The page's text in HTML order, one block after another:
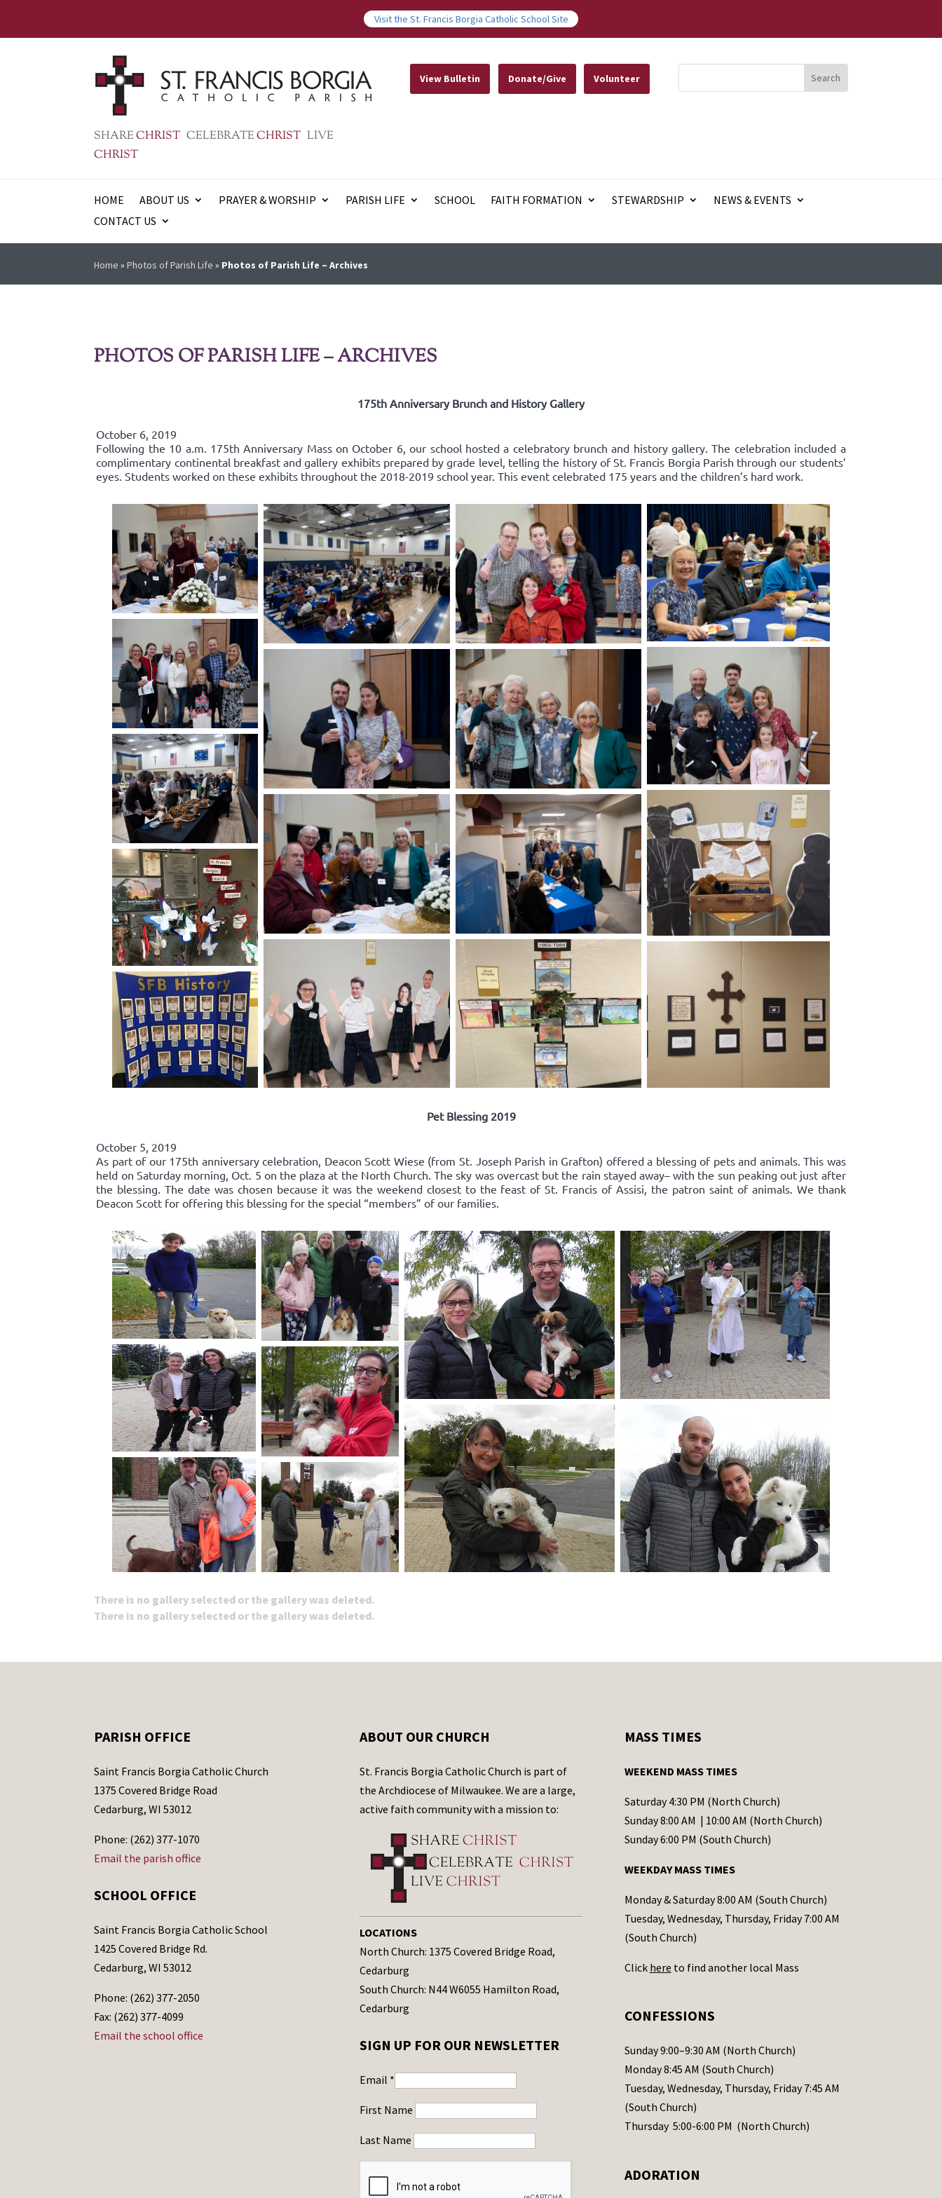
Visit the St. Francis Borgia Catholic School Site
SHARECHRIST CELEBRATECHRIST LIVE
CHRIST
View Bulletin Donate/Give Volunteer
HOME ABOUT US PRAYER & WORSHIP PARISH LIFE SCHOOL FAITH FORMATION STEWARDSHIP
NEWS & EVENTS
CONTACT US
Home »Photos of Parish Life » Photos of Parish Life – Archives
PHOTOS OF PARISH LIFE – ARCHIVES
175th Anniversary Brunch and History Gallery
October 6, 2019
Following the 10 a.m. 175th Anniversary Mass on October 6, our school hosted a celebratory brunch and history gallery. The celebration included a
complimentary continental breakfast and gallery exhibits prepared by grade level, telling the history of St. Francis Borgia Parish through our students’
eyes. Students worked on these exhibits throughout the 2018-2019 school year. This event celebrated 175 years and the children’s hard work.
Pet Blessing 2019
October 5, 2019
As part of our 175th anniversary celebration, Deacon Scott Wiese (from St. Joseph Parish in Grafton) offered a blessing of pets and animals. This was
held on Saturday morning, Oct. 5 on the plaza at the North Church. The sky was overcast but the rain stayed away– with the sun peaking out just after
the blessing. The date was chosen because it was the weekend closest to the feast of St. Francis of Assisi, the patron saint of animals. We thank
Deacon Scott for offering this blessing for the special “members” of our families.
There is no gallery selected or the gallery was deleted.
There is no gallery selected or the gallery was deleted.
PARISH OFFICE
Saint Francis Borgia Catholic Church
1375 Covered Bridge Road
Cedarburg, WI 53012
Phone: (262) 377-1070
Email the parish office
SCHOOL OFFICE
Saint Francis Borgia Catholic School
1425 Covered Bridge Rd.
Cedarburg, WI 53012
Phone: (262) 377-2050
Fax: (262) 377-4099
Email the school office
ABOUT OUR CHURCH
St. Francis Borgia Catholic Church is part of
the Archdiocese of Milwaukee. We are a large,
active faith community with a mission to:
LOCATIONS
North Church: 1375 Covered Bridge Road,
Cedarburg
South Church: N44 W6055 Hamilton Road,
Cedarburg
SIGN UP FOR OUR NEWSLETTER
Email *
First Name
Last Name
MASS TIMES
WEEKEND MASS TIMES
Saturday 4:30 PM (North Church)
Sunday 8:00 AM | 10:00 AM (North Church)
Sunday 6:00 PM (South Church)
WEEKDAY MASS TIMES
Monday & Saturday 8:00 AM (South Church)
Tuesday, Wednesday, Thursday, Friday 7:00 AM
(South Church)
Click here to find another local Mass
CONFESSIONS
Sunday 9:00–9:30 AM (North Church)
Monday 8:45 AM (South Church)
Tuesday, Wednesday, Thursday, Friday 7:45 AM
(South Church)
Thursday 5:00-6:00 PM (North Church)
ADORATION